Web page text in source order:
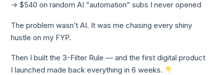
→ $540 on random AI “automation” subs I never opened
The problem wasn’t AI. It was me chasing every shiny
hustle on my FYP.
Then I built the 3-Filter Rule — and the first digital product
I launched made back everything in 6 weeks.